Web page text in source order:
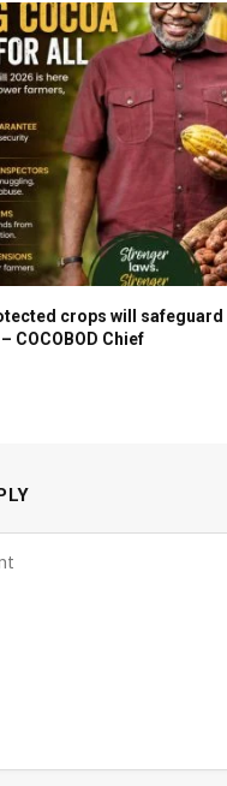
crops will safeguard
COCOBOD Chief